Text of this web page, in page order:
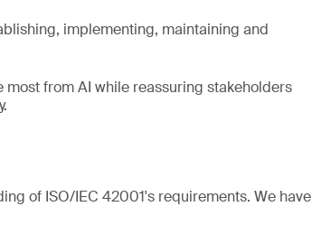
implementing, maintaining and
from AI while reassuring stakeholders
of ISO/IEC 42001's requirements. We have